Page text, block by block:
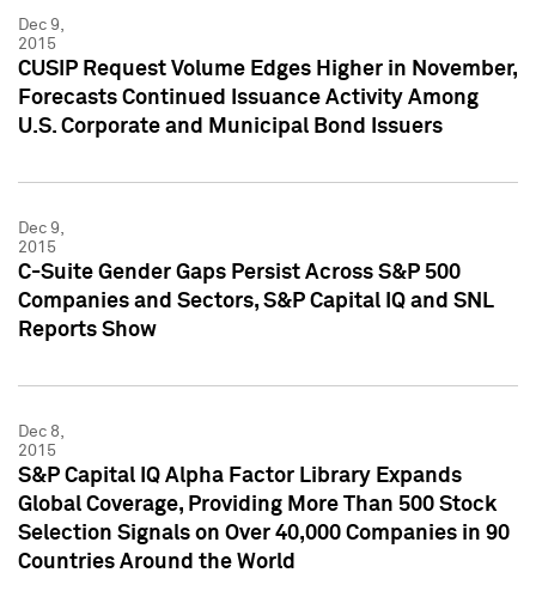
Dec 9,
2015
CUSIP Request Volume Edges Higher in November,
Forecasts Continued Issuance Activity Among
U.S. Corporate and Municipal Bond Issuers
Dec 9,
2015
C-Suite Gender Gaps Persist Across S&P 500
Companies and Sectors, S&P Capital IQ and SNL
Reports Show
Dec 8,
2015
S&P Capital IQ Alpha Factor Library Expands
Global Coverage, Providing More Than 500 Stock
Selection Signals on Over 40,000 Companies in 90
Countries Around the World